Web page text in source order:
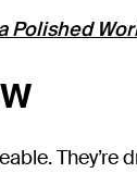
Polished
They’re